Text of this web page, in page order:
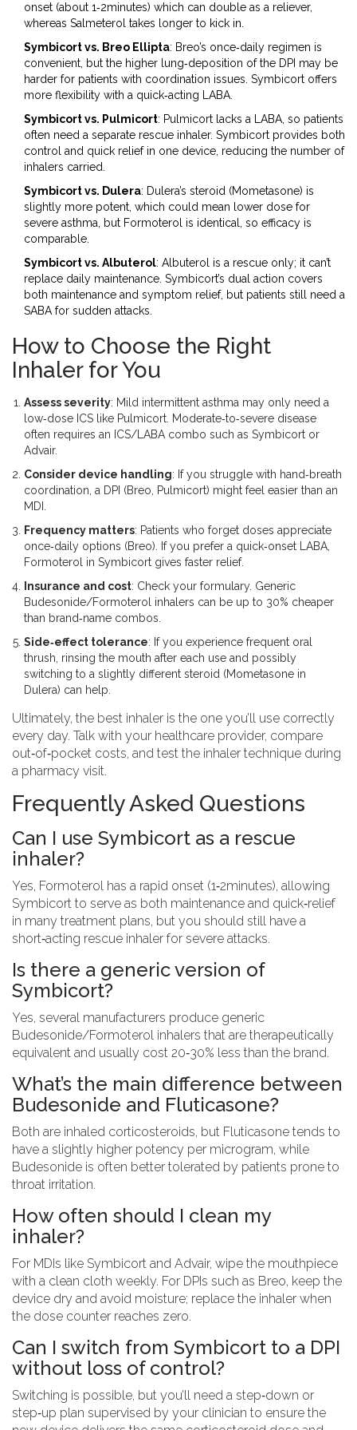
onset (about 1‑2minutes) which can double as a reliever,
whereas Salmeterol takes longer to kick in.
Symbicort vs. Breo Ellipta: Breo’s once‑daily regimen is
convenient, but the higher lung‑deposition of the DPI may be
harder for patients with coordination issues. Symbicort offers
more flexibility with a quick‑acting LABA.
Symbicort vs. Pulmicort: Pulmicort lacks a LABA, so patients
often need a separate rescue inhaler. Symbicort provides both
control and quick relief in one device, reducing the number of
inhalers carried.
Symbicort vs. Dulera: Dulera’s steroid (Mometasone) is
slightly more potent, which could mean lower dose for
severe asthma, but Formoterol is identical, so efficacy is
comparable.
Symbicort vs. Albuterol: Albuterol is a rescue only; it can’t
replace daily maintenance. Symbicort’s dual action covers
both maintenance and symptom relief, but patients still need a
SABA for sudden attacks.
How to Choose the Right
Inhaler for You
Assess severity: Mild intermittent asthma may only need a
low‑dose ICS like Pulmicort. Moderate‑to‑severe disease
often requires an ICS/LABA combo such as Symbicort or
Advair.
Consider device handling: If you struggle with hand‑breath
coordination, a DPI (Breo, Pulmicort) might feel easier than an
MDI.
Frequency matters: Patients who forget doses appreciate
once‑daily options (Breo). If you prefer a quick‑onset LABA,
Formoterol in Symbicort gives faster relief.
Insurance and cost: Check your formulary. Generic
Budesonide/Formoterol inhalers can be up to 30% cheaper
than brand‑name combos.
Side‑effect tolerance: If you experience frequent oral
thrush, rinsing the mouth after each use and possibly
switching to a slightly different steroid (Mometasone in
Dulera) can help.
Ultimately, the best inhaler is the one you’ll use correctly
every day. Talk with your healthcare provider, compare
out‑of‑pocket costs, and test the inhaler technique during
a pharmacy visit.
Frequently Asked Questions
Can I use Symbicort as a rescue
inhaler?
Yes, Formoterol has a rapid onset (1‑2minutes), allowing
Symbicort to serve as both maintenance and quick‑relief
in many treatment plans, but you should still have a
short‑acting rescue inhaler for severe attacks.
Is there a generic version of
Symbicort?
Yes, several manufacturers produce generic
Budesonide/Formoterol inhalers that are therapeutically
equivalent and usually cost 20‑30% less than the brand.
What’s the main difference between
Budesonide and Fluticasone?
Both are inhaled corticosteroids, but Fluticasone tends to
have a slightly higher potency per microgram, while
Budesonide is often better tolerated by patients prone to
throat irritation.
How often should I clean my
inhaler?
For MDIs like Symbicort and Advair, wipe the mouthpiece
with a clean cloth weekly. For DPIs such as Breo, keep the
device dry and avoid moisture; replace the inhaler when
the dose counter reaches zero.
Can I switch from Symbicort to a DPI
without loss of control?
Switching is possible, but you’ll need a step‑down or
step‑up plan supervised by your clinician to ensure the